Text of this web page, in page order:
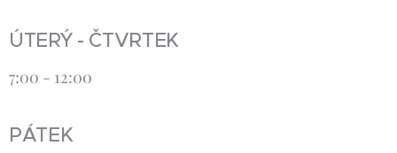
ÚTERÝ - ČTVRTEK
7:00 - 12:00
PÁTEK